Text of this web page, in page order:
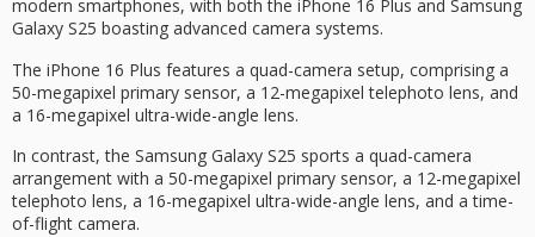
modern smartphones, with both the iPhone 16 Plus and Samsung
Galaxy S25 boasting advanced camera systems.
The iPhone 16 Plus features a quad-camera setup, comprising a
50-megapixel primary sensor, a 12-megapixel telephoto lens, and
a 16-megapixel ultra-wide-angle lens.
In contrast, the Samsung Galaxy S25 sports a quad-camera
arrangement with a 50-megapixel primary sensor, a 12-megapixel
telephoto lens, a 16-megapixel ultra-wide-angle lens, and a time-
of-flight camera.